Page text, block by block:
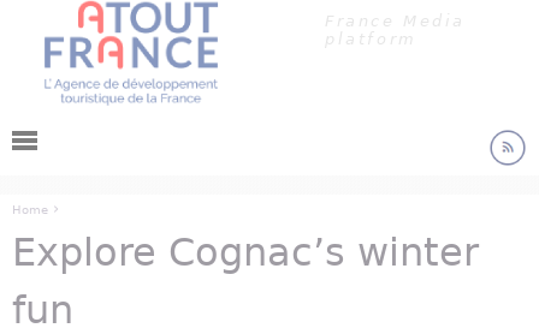
Jump to navigationFrance Media
platform
You are here
Home ›
Explore Cognac’s winter
fun
Cookies management panel